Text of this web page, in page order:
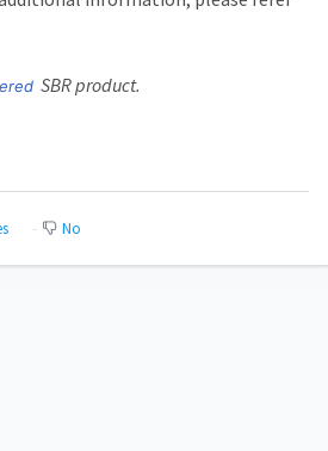
SBR product.
No